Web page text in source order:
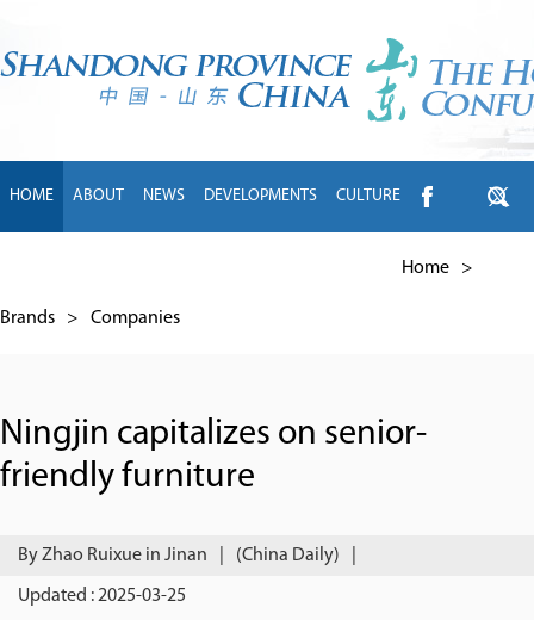
HOME ABOUT NEWS DEVELOPMENTS CULTURE
Home >
Brands > Companies
Ningjin capitalizes on senior-
friendly furniture
By Zhao Ruixue in Jinan (China Daily)
Updated : 2025-03-25